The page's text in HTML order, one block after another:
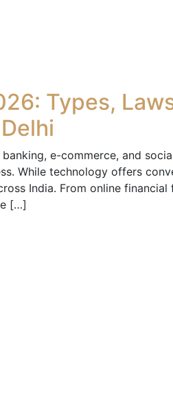
Types,
e-commerce, and
While technology offers
India. From online
[…]